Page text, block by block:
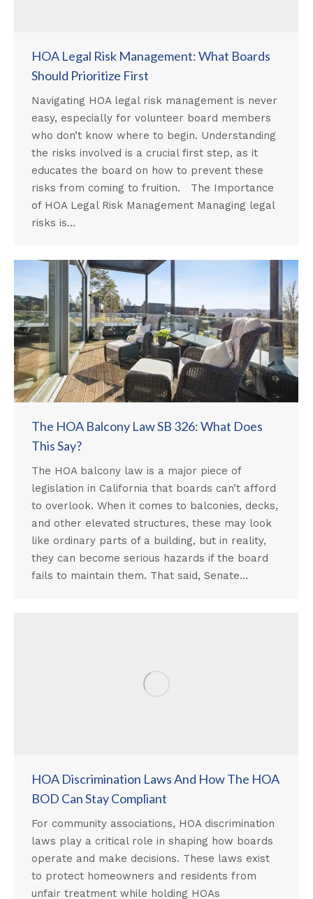
HOA Legal Risk Management: What Boards
Should Prioritize First
Navigating HOA legal risk management is never
easy, especially for volunteer board members
who don’t know where to begin. Understanding
the risks involved is a crucial first step, as it
educates the board on how to prevent these
risks from coming to fruition. The Importance
of HOA Legal Risk Management Managing legal
risks is…
The HOA Balcony Law SB 326: What Does
This Say?
The HOA balcony law is a major piece of
legislation in California that boards can’t afford
to overlook. When it comes to balconies, decks,
and other elevated structures, these may look
like ordinary parts of a building, but in reality,
they can become serious hazards if the board
fails to maintain them. That said, Senate…
HOA Discrimination Laws And How The HOA
BOD Can Stay Compliant
For community associations, HOA discrimination
laws play a critical role in shaping how boards
operate and make decisions. These laws exist
to protect homeowners and residents from
unfair treatment while holding HOAs